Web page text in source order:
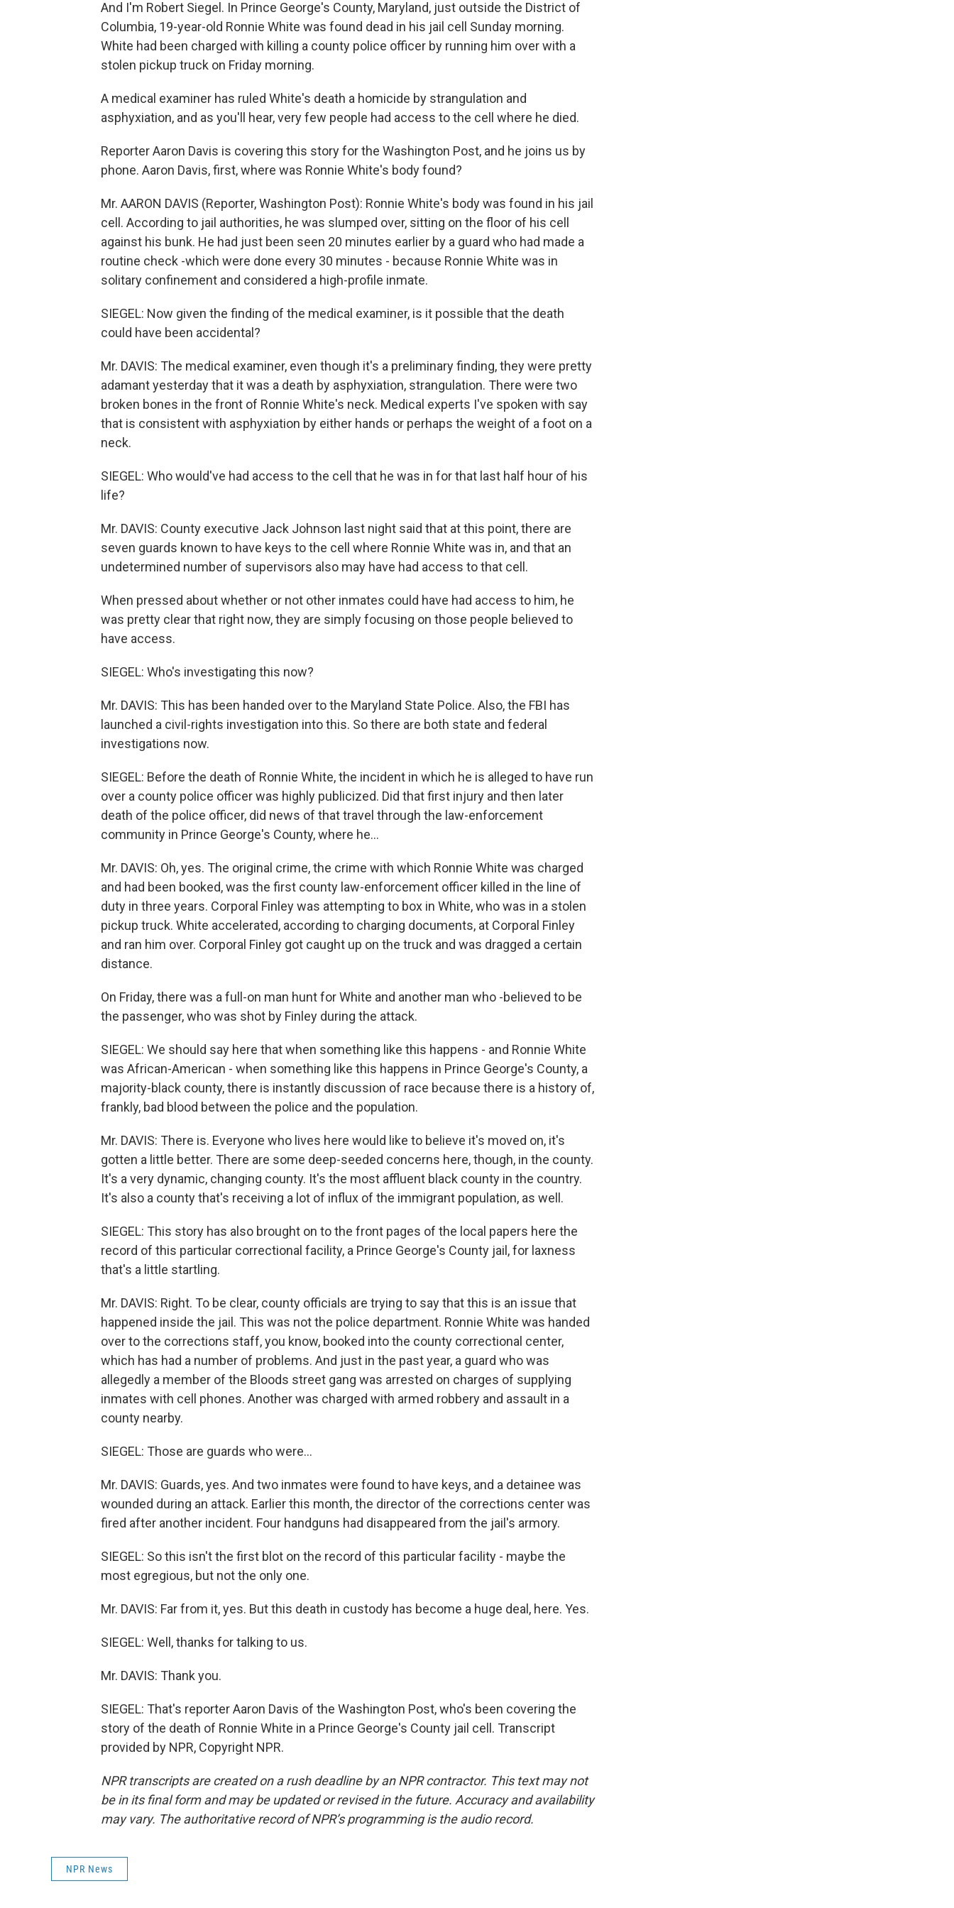
And I'm Robert Siegel. In Prince George's County, Maryland, just outside the District of
Columbia, 19-year-old Ronnie White was found dead in his jail cell Sunday morning.
White had been charged with killing a county police officer by running him over with a
stolen pickup truck on Friday morning.
A medical examiner has ruled White's death a homicide by strangulation and
asphyxiation, and as you'll hear, very few people had access to the cell where he died.
Reporter Aaron Davis is covering this story for the Washington Post, and he joins us by
phone. Aaron Davis, first, where was Ronnie White's body found?
Mr. AARON DAVIS (Reporter, Washington Post): Ronnie White's body was found in his jail
cell. According to jail authorities, he was slumped over, sitting on the floor of his cell
against his bunk. He had just been seen 20 minutes earlier by a guard who had made a
routine check -which were done every 30 minutes - because Ronnie White was in
solitary confinement and considered a high-profile inmate.
SIEGEL: Now given the finding of the medical examiner, is it possible that the death
could have been accidental?
Mr. DAVIS: The medical examiner, even though it's a preliminary finding, they were pretty
adamant yesterday that it was a death by asphyxiation, strangulation. There were two
broken bones in the front of Ronnie White's neck. Medical experts I've spoken with say
that is consistent with asphyxiation by either hands or perhaps the weight of a foot on a
neck.
SIEGEL: Who would've had access to the cell that he was in for that last half hour of his
life?
Mr. DAVIS: County executive Jack Johnson last night said that at this point, there are
seven guards known to have keys to the cell where Ronnie White was in, and that an
undetermined number of supervisors also may have had access to that cell.
When pressed about whether or not other inmates could have had access to him, he
was pretty clear that right now, they are simply focusing on those people believed to
have access.
SIEGEL: Who's investigating this now?
Mr. DAVIS: This has been handed over to the Maryland State Police. Also, the FBI has
launched a civil-rights investigation into this. So there are both state and federal
investigations now.
SIEGEL: Before the death of Ronnie White, the incident in which he is alleged to have run
over a county police officer was highly publicized. Did that first injury and then later
death of the police officer, did news of that travel through the law-enforcement
community in Prince George's County, where he…
Mr. DAVIS: Oh, yes. The original crime, the crime with which Ronnie White was charged
and had been booked, was the first county law-enforcement officer killed in the line of
duty in three years. Corporal Finley was attempting to box in White, who was in a stolen
pickup truck. White accelerated, according to charging documents, at Corporal Finley
and ran him over. Corporal Finley got caught up on the truck and was dragged a certain
distance.
On Friday, there was a full-on man hunt for White and another man who -believed to be
the passenger, who was shot by Finley during the attack.
SIEGEL: We should say here that when something like this happens - and Ronnie White
was African-American - when something like this happens in Prince George's County, a
majority-black county, there is instantly discussion of race because there is a history of,
frankly, bad blood between the police and the population.
Mr. DAVIS: There is. Everyone who lives here would like to believe it's moved on, it's
gotten a little better. There are some deep-seeded concerns here, though, in the county.
It's a very dynamic, changing county. It's the most affluent black county in the country.
It's also a county that's receiving a lot of influx of the immigrant population, as well.
SIEGEL: This story has also brought on to the front pages of the local papers here the
record of this particular correctional facility, a Prince George's County jail, for laxness
that's a little startling.
Mr. DAVIS: Right. To be clear, county officials are trying to say that this is an issue that
happened inside the jail. This was not the police department. Ronnie White was handed
over to the corrections staff, you know, booked into the county correctional center,
which has had a number of problems. And just in the past year, a guard who was
allegedly a member of the Bloods street gang was arrested on charges of supplying
inmates with cell phones. Another was charged with armed robbery and assault in a
county nearby.
SIEGEL: Those are guards who were…
Mr. DAVIS: Guards, yes. And two inmates were found to have keys, and a detainee was
wounded during an attack. Earlier this month, the director of the corrections center was
fired after another incident. Four handguns had disappeared from the jail's armory.
SIEGEL: So this isn't the first blot on the record of this particular facility - maybe the
most egregious, but not the only one.
Mr. DAVIS: Far from it, yes. But this death in custody has become a huge deal, here. Yes.
SIEGEL: Well, thanks for talking to us.
Mr. DAVIS: Thank you.
SIEGEL: That's reporter Aaron Davis of the Washington Post, who's been covering the
story of the death of Ronnie White in a Prince George's County jail cell. Transcript
provided by NPR, Copyright NPR.
NPR transcripts are created on a rush deadline by an NPR contractor. This text may not
be in its final form and may be updated or revised in the future. Accuracy and availability
may vary. The authoritative record of NPR’s programming is the audio record.
NPR News